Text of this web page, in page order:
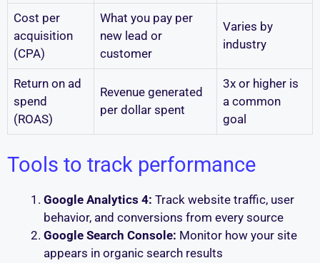
Cost per
acquisition
(CPA)
What you pay per
new lead or
customer
Varies by
industry
Return on ad
spend
(ROAS)
Revenue generated
per dollar spent
3x or higher is
a common
goal
Tools to track performance
Google Analytics 4: Track website traffic, user
behavior, and conversions from every source
Google Search Console: Monitor how your site
appears in organic search results